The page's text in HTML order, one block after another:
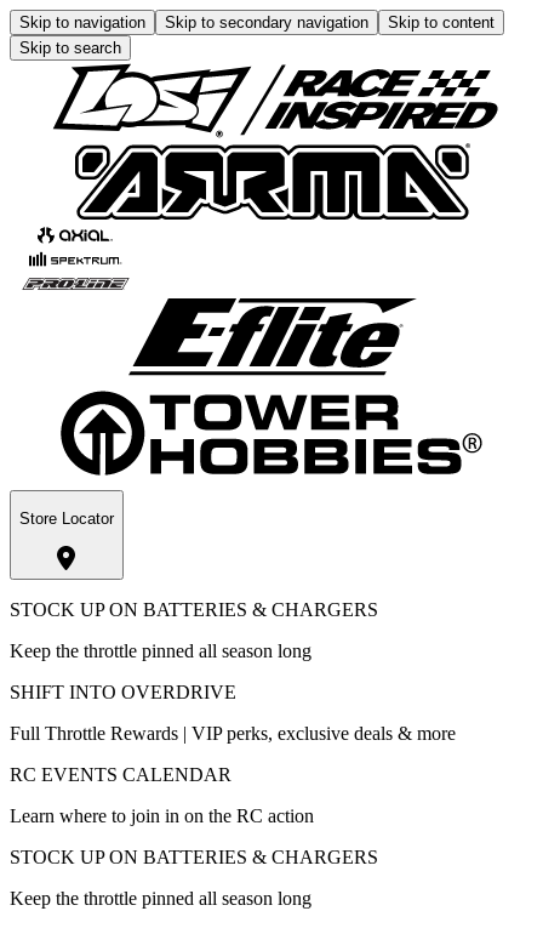
Skip to navigation Skip to secondary navigation
Skip to content
Skip to search
Store Locator
STOCK UP ON BATTERIES & CHARGERS
Keep the throttle pinned all season long
SHIFT INTO OVERDRIVE
Full Throttle Rewards | VIP perks, exclusive deals & more
RC EVENTS CALENDAR
Learn where to join in on the RC action
STOCK UP ON BATTERIES & CHARGERS
Keep the throttle pinned all season long